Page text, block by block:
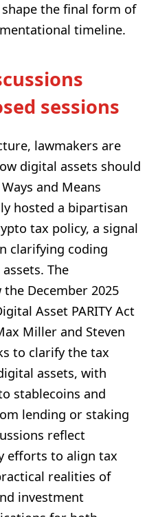
the final form of
timeline.
sessions
lawmakers are
digital assets should
and Means
hosted a bipartisan
tax policy, a signal
clarifying coding
The
December 2025
Asset PARITY Act
Miller and Steven
to clarify the tax
assets, with
stablecoins and
lending or staking
reflect
efforts to align tax
realities of
investment